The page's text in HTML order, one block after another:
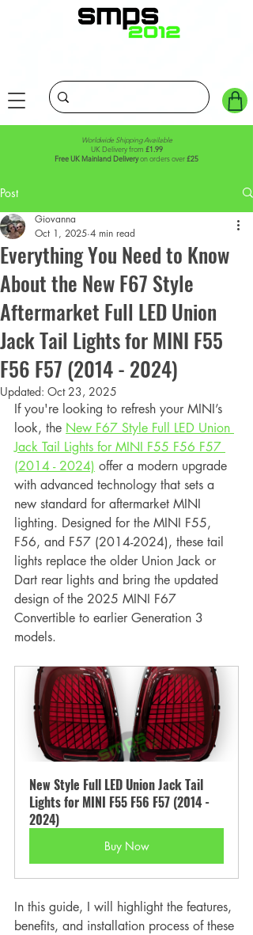
Worldwide Shipping Available
UK Delivery from £1.99
Free UK Mainland Deliveryon orders over£25
Post
Everything You Need to Know
About the New F67 Style
Aftermarket Full LED Union
Jack Tail Lights for MINI F55
F56 F57 (2014 - 2024)
Giovanna
Oct 1, 2025 4 min read
Updated: Oct 23, 2025
If you're looking to refresh your MINI’s
look, the New F67 Style Full LED Union
Jack Tail Lights for MINI F55 F56 F57
(2014 - 2024) offer a modern upgrade
with advanced technology that sets a
new standard for aftermarket MINI
lighting. Designed for the MINI F55,
F56, and F57 (2014-2024), these tail
lights replace the older Union Jack or
Dart rear lights and bring the updated
design of the 2025 MINI F67
Convertible to earlier Generation 3
models.
New Style Full LED Union Jack Tail
Lights for MINI F55 F56 F57 (2014 -
2024)
Buy Now
In this guide, I will highlight the features,
benefits, and installation process of these